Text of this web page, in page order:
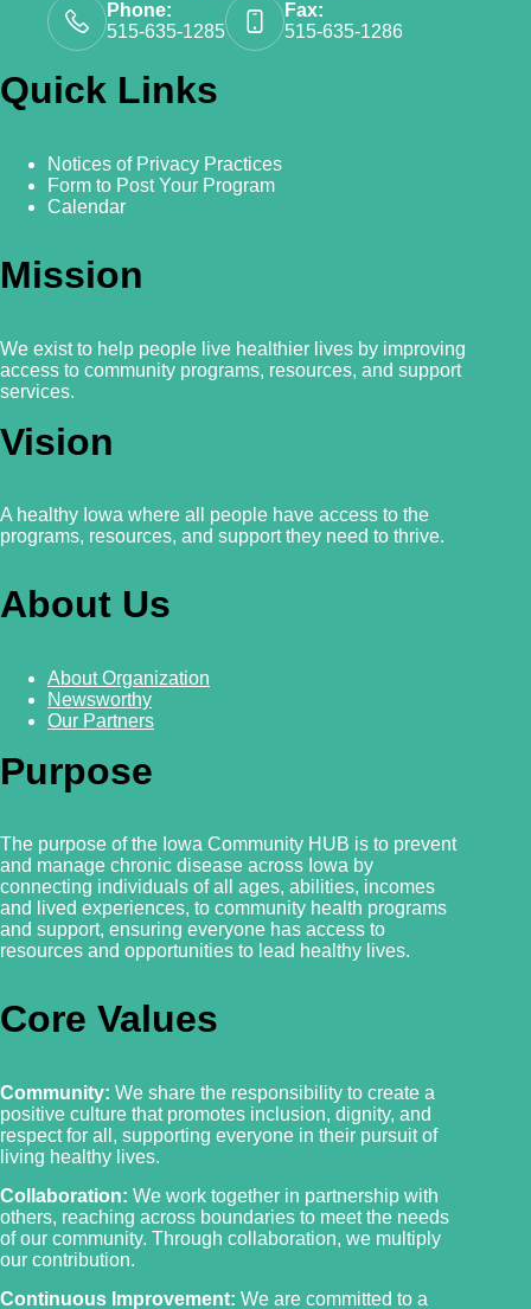
Phone:
515-635-1285
Fax:
515-635-1286
Quick Links
Notices of Privacy Practices
Form to Post Your Program
Calendar
Mission
We exist to help people live healthier lives by improving
access to community programs, resources, and support
services.
Vision
A healthy Iowa where all people have access to the
programs, resources, and support they need to thrive.
About Us
About Organization
Newsworthy
Our Partners
Purpose
The purpose of the Iowa Community HUB is to prevent
and manage chronic disease across Iowa by
connecting individuals of all ages, abilities, incomes
and lived experiences, to community health programs
and support, ensuring everyone has access to
resources and opportunities to lead healthy lives.
Core Values
Community: We share the responsibility to create a
positive culture that promotes inclusion, dignity, and
respect for all, supporting everyone in their pursuit of
living healthy lives.
Collaboration: We work together in partnership with
others, reaching across boundaries to meet the needs
of our community. Through collaboration, we multiply
our contribution.
Continuous Improvement: We are committed to a